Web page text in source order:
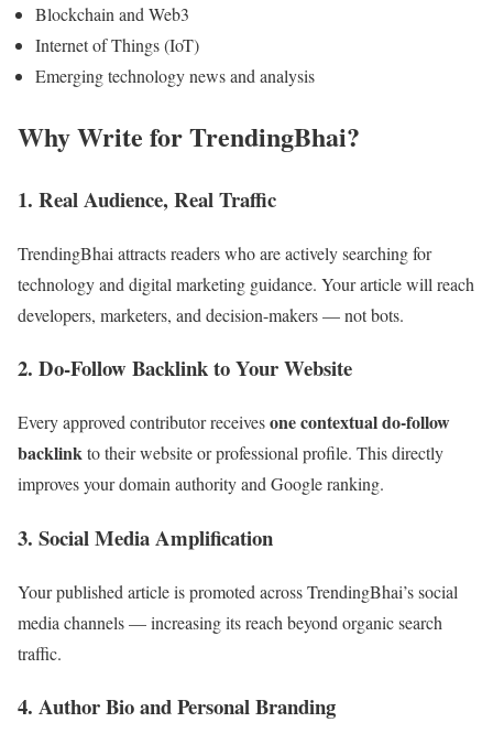
Blockchain and Web3
Internet of Things (IoT)
Emerging technology news and analysis
Why Write for TrendingBhai?
1. Real Audience, Real Traffic
TrendingBhai attracts readers who are actively searching for
technology and digital marketing guidance. Your article will reach
developers, marketers, and decision-makers — not bots.
2. Do-Follow Backlink to Your Website
Every approved contributor receivesone contextual do-follow
backlinkto their website or professional profile. This directly
improves your domain authority and Google ranking.
3. Social Media Amplification
Your published article is promoted across TrendingBhai’s social
media channels — increasing its reach beyond organic search
traffic.
4. Author Bio and Personal Branding